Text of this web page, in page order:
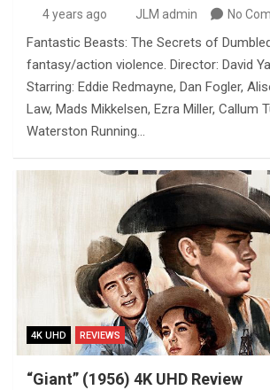
4 years ago JLM admin No
Fantastic Beasts: The Secrets of
fantasy/action violence. Director: David
Starring: Eddie Redmayne, Dan Fogler,
Law, Mads Mikkelsen, Ezra Miller, Callum
Waterston Running…
4K UHD REVIEWS
“Giant” (1956) 4K UHD Review